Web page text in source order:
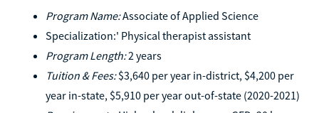
Program Name:Associate of Applied Science
Specialization:' Physical therapist assistant
Program Length:2 years
Tuition & Fees:$3,640 per year in-district, $4,200 per
year in-state, $5,910 per year out-of-state (2020-2021)